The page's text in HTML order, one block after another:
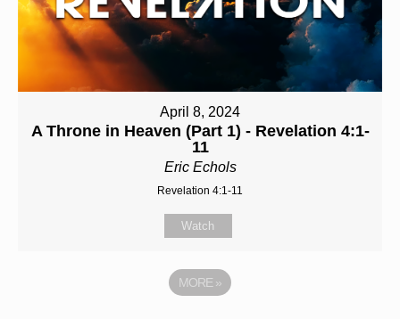
April 8, 2024
A Throne in Heaven (Part 1) - Revelation 4:1-
11
Eric Echols
Revelation 4:1-11
Watch
MORE »